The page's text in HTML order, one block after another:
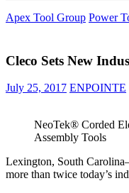
Apex Tool Group Power
Cleco Sets New
July 25, 2017 ENPOINTE
NeoTek® Corded
Assembly Tools
Lexington, South
more than twice today’s